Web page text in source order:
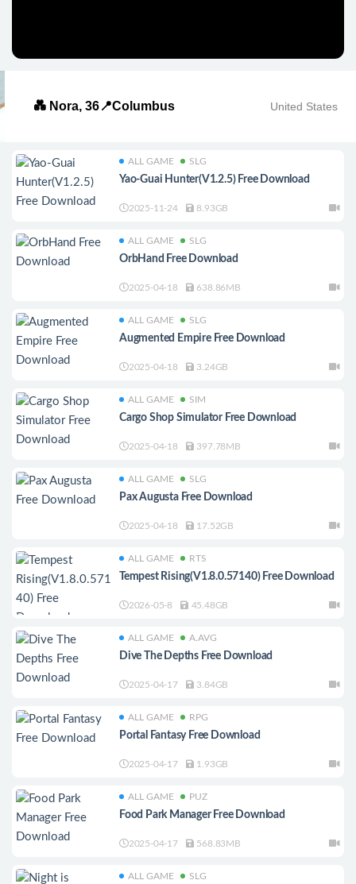
💑 Nora, 36📍Columbus United States
ALL GAME SLG
Yao-Guai Hunter(V1.2.5) Free Download
2025-11-24 8.93GB
ALL GAME SLG
OrbHand Free Download
2025-04-18 638.86MB
ALL GAME SLG
Augmented Empire Free Download
2025-04-18 3.24GB
ALL GAME SIM
Cargo Shop Simulator Free Download
2025-04-18 397.78MB
ALL GAME SLG
Pax Augusta Free Download
2025-04-18 17.52GB
ALL GAME RTS
Tempest Rising(V1.8.0.57140) Free Download
2026-05-8 45.48GB
ALL GAME A.AVG
Dive The Depths Free Download
2025-04-17 3.84GB
ALL GAME RPG
Portal Fantasy Free Download
2025-04-17 1.93GB
ALL GAME PUZ
Food Park Manager Free Download
2025-04-17 568.83MB
ALL GAME SLG